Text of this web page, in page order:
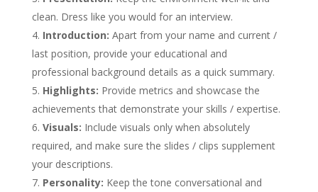
clean. Dress like you would for an interview.
Introduction: Apart from your name and current /
last position, provide your educational and
professional background details as a quick summary.
Highlights: Provide metrics and showcase the
achievements that demonstrate your skills / expertise.
Visuals: Include visuals only when absolutely
required, and make sure the slides / clips supplement
your descriptions.
Personality: Keep the tone conversational and